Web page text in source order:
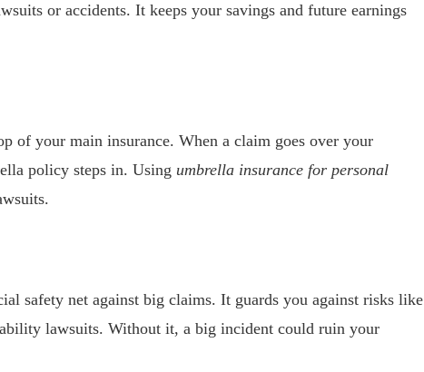
or accidents. It keeps your savings and future earnings
of your main insurance. When a claim goes over your
policy steps in. Using umbrella insurance for personal
safety net against big claims. It guards you against risks like
lawsuits. Without it, a big incident could ruin your